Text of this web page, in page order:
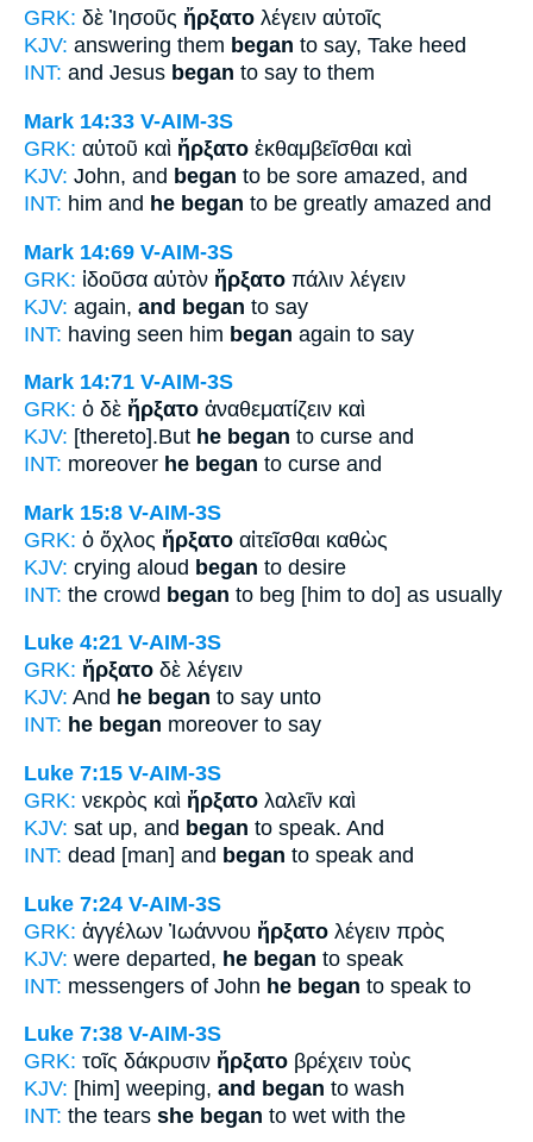
GRK: δὲ Ἰησοῦς ἤρξατο λέγειν αὐτοῖς
KJV: answering them began to say, Take heed
INT: and Jesus began to say to them
Mark 14:33 V-AIM-3S
GRK: αὐτοῦ καὶ ἤρξατο ἐκθαμβεῖσθαι καὶ
KJV: John, and began to be sore amazed, and
INT: him and he began to be greatly amazed and
Mark 14:69 V-AIM-3S
GRK: ἰδοῦσα αὐτὸν ἤρξατο πάλιν λέγειν
KJV: again, and began to say
INT: having seen him began again to say
Mark 14:71 V-AIM-3S
GRK: ὁ δὲ ἤρξατο ἀναθεματίζειν καὶ
KJV: [thereto].But he began to curse and
INT: moreover he began to curse and
Mark 15:8 V-AIM-3S
GRK: ὁ ὄχλος ἤρξατο αἰτεῖσθαι καθὼς
KJV: crying aloud began to desire
INT: the crowd began to beg [him to do] as usually
Luke 4:21 V-AIM-3S
GRK: ἤρξατο δὲ λέγειν
KJV: And he began to say unto
INT: he began moreover to say
Luke 7:15 V-AIM-3S
GRK: νεκρὸς καὶ ἤρξατο λαλεῖν καὶ
KJV: sat up, and began to speak. And
INT: dead [man] and began to speak and
Luke 7:24 V-AIM-3S
GRK: ἀγγέλων Ἰωάννου ἤρξατο λέγειν πρὸς
KJV: were departed, he began to speak
INT: messengers of John he began to speak to
Luke 7:38 V-AIM-3S
GRK: τοῖς δάκρυσιν ἤρξατο βρέχειν τοὺς
KJV: [him] weeping, and began to wash
INT: the tears she began to wet with the